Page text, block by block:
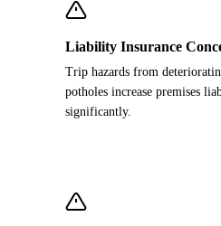
Liability Insurance
Trip hazards from
potholes increase premises
significantly.